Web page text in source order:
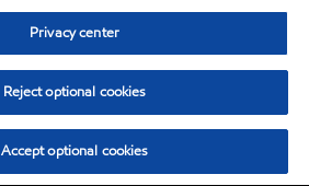
Privacy center
Reject optional cookies
Accept optional cookies